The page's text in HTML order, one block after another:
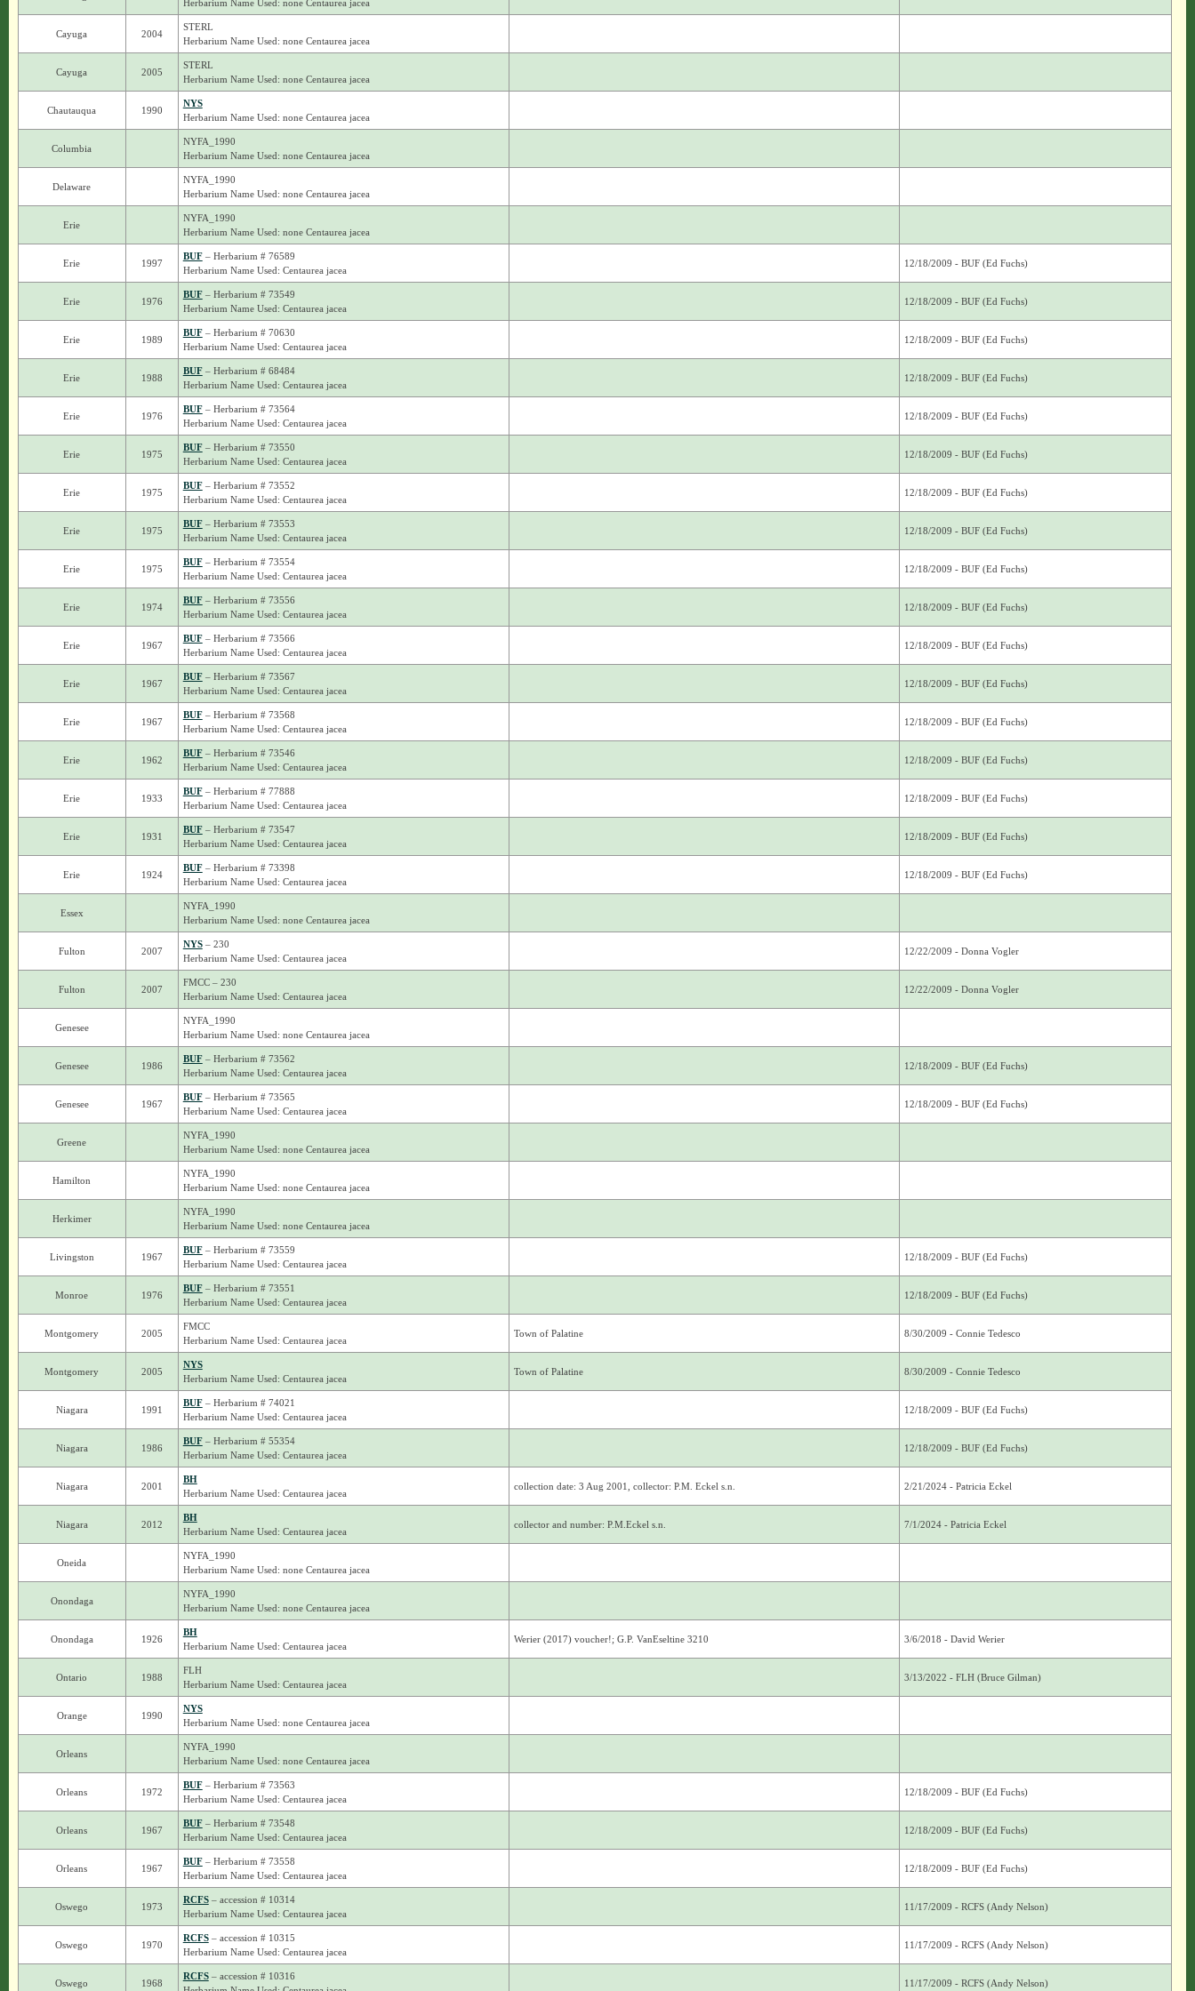
Herbarium Name Used: none Centaurea jacea
Cayuga 2004
STERL
Herbarium Name Used: none Centaurea jacea
Cayuga 2005
STERL
Herbarium Name Used: none Centaurea jacea
Chautauqua 1990
NYS
Herbarium Name Used: none Centaurea jacea
Columbia
NYFA_1990
Herbarium Name Used: none Centaurea jacea
Delaware
NYFA_1990
Herbarium Name Used: none Centaurea jacea
Erie
NYFA_1990
Herbarium Name Used: none Centaurea jacea
Erie 1997
BUF– Herbarium # 76589
Herbarium Name Used: Centaurea jacea
12/18/2009 - BUF (Ed Fuchs)
Erie 1976
BUF– Herbarium # 73549
Herbarium Name Used: Centaurea jacea
12/18/2009 - BUF (Ed Fuchs)
Erie 1989
BUF– Herbarium # 70630
Herbarium Name Used: Centaurea jacea
12/18/2009 - BUF (Ed Fuchs)
Erie 1988
BUF– Herbarium # 68484
Herbarium Name Used: Centaurea jacea
12/18/2009 - BUF (Ed Fuchs)
Erie 1976
BUF– Herbarium # 73564
Herbarium Name Used: Centaurea jacea
12/18/2009 - BUF (Ed Fuchs)
Erie 1975
BUF– Herbarium # 73550
Herbarium Name Used: Centaurea jacea
12/18/2009 - BUF (Ed Fuchs)
Erie 1975
BUF– Herbarium # 73552
Herbarium Name Used: Centaurea jacea
12/18/2009 - BUF (Ed Fuchs)
Erie 1975
BUF– Herbarium # 73553
Herbarium Name Used: Centaurea jacea
12/18/2009 - BUF (Ed Fuchs)
Erie 1975
BUF– Herbarium # 73554
Herbarium Name Used: Centaurea jacea
12/18/2009 - BUF (Ed Fuchs)
Erie 1974
BUF– Herbarium # 73556
Herbarium Name Used: Centaurea jacea
12/18/2009 - BUF (Ed Fuchs)
Erie 1967
BUF– Herbarium # 73566
Herbarium Name Used: Centaurea jacea
12/18/2009 - BUF (Ed Fuchs)
Erie 1967
BUF– Herbarium # 73567
Herbarium Name Used: Centaurea jacea
12/18/2009 - BUF (Ed Fuchs)
Erie 1967
BUF– Herbarium # 73568
Herbarium Name Used: Centaurea jacea
12/18/2009 - BUF (Ed Fuchs)
Erie 1962
BUF– Herbarium # 73546
Herbarium Name Used: Centaurea jacea
12/18/2009 - BUF (Ed Fuchs)
Erie 1933
BUF– Herbarium # 77888
Herbarium Name Used: Centaurea jacea
12/18/2009 - BUF (Ed Fuchs)
Erie 1931
BUF– Herbarium # 73547
Herbarium Name Used: Centaurea jacea
12/18/2009 - BUF (Ed Fuchs)
Erie 1924
BUF– Herbarium # 73398
Herbarium Name Used: Centaurea jacea
12/18/2009 - BUF (Ed Fuchs)
Essex
NYFA_1990
Herbarium Name Used: none Centaurea jacea
Fulton 2007
NYS– 230
Herbarium Name Used: Centaurea jacea
12/22/2009 - Donna Vogler
Fulton 2007
FMCC – 230
Herbarium Name Used: Centaurea jacea
12/22/2009 - Donna Vogler
Genesee
NYFA_1990
Herbarium Name Used: none Centaurea jacea
Genesee 1986
BUF– Herbarium # 73562
Herbarium Name Used: Centaurea jacea
12/18/2009 - BUF (Ed Fuchs)
Genesee 1967
BUF– Herbarium # 73565
Herbarium Name Used: Centaurea jacea
12/18/2009 - BUF (Ed Fuchs)
Greene
NYFA_1990
Herbarium Name Used: none Centaurea jacea
Hamilton
NYFA_1990
Herbarium Name Used: none Centaurea jacea
Herkimer
NYFA_1990
Herbarium Name Used: none Centaurea jacea
Livingston 1967
BUF– Herbarium # 73559
Herbarium Name Used: Centaurea jacea
12/18/2009 - BUF (Ed Fuchs)
Monroe 1976
BUF– Herbarium # 73551
Herbarium Name Used: Centaurea jacea
12/18/2009 - BUF (Ed Fuchs)
Montgomery 2005
FMCC
Herbarium Name Used: Centaurea jacea
Town of Palatine 8/30/2009 - Connie Tedesco
Montgomery 2005
NYS
Herbarium Name Used: Centaurea jacea
Town of Palatine 8/30/2009 - Connie Tedesco
Niagara 1991
BUF– Herbarium # 74021
Herbarium Name Used: Centaurea jacea
12/18/2009 - BUF (Ed Fuchs)
Niagara 1986
BUF– Herbarium # 55354
Herbarium Name Used: Centaurea jacea
12/18/2009 - BUF (Ed Fuchs)
Niagara 2001
BH
Herbarium Name Used: Centaurea jacea
collection date: 3 Aug 2001, collector: P.M. Eckel s.n. 2/21/2024 - Patricia Eckel
Niagara 2012
BH
Herbarium Name Used: Centaurea jacea
collector and number: P.M.Eckel s.n. 7/1/2024 - Patricia Eckel
Oneida
NYFA_1990
Herbarium Name Used: none Centaurea jacea
Onondaga
NYFA_1990
Herbarium Name Used: none Centaurea jacea
Onondaga 1926
BH
Herbarium Name Used: Centaurea jacea
Werier (2017) voucher!; G.P. VanEseltine 3210 3/6/2018 - David Werier
Ontario 1988
FLH
Herbarium Name Used: Centaurea jacea
3/13/2022 - FLH (Bruce Gilman)
Orange 1990
NYS
Herbarium Name Used: none Centaurea jacea
Orleans
NYFA_1990
Herbarium Name Used: none Centaurea jacea
Orleans 1972
BUF– Herbarium # 73563
Herbarium Name Used: Centaurea jacea
12/18/2009 - BUF (Ed Fuchs)
Orleans 1967
BUF– Herbarium # 73548
Herbarium Name Used: Centaurea jacea
12/18/2009 - BUF (Ed Fuchs)
Orleans 1967
BUF– Herbarium # 73558
Herbarium Name Used: Centaurea jacea
12/18/2009 - BUF (Ed Fuchs)
Oswego 1973
RCFS– accession # 10314
Herbarium Name Used: Centaurea jacea
11/17/2009 - RCFS (Andy Nelson)
Oswego 1970
RCFS– accession # 10315
Herbarium Name Used: Centaurea jacea
11/17/2009 - RCFS (Andy Nelson)
Oswego 1968
RCFS– accession # 10316
11/17/2009 - RCFS (Andy Nelson)